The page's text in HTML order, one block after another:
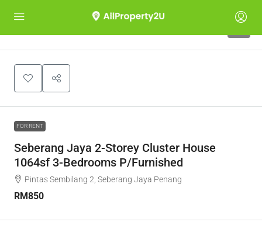
FOR RENT
Seberang Jaya 2-Storey Cluster House
1064sf 3-Bedrooms P/Furnished
Pintas Sembilang 2, Seberang Jaya Penang
RM850